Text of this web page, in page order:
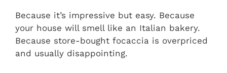
Because it’s impressive but easy. Because
your house will smell like an Italian bakery.
Because store-bought focaccia is overpriced
and usually disappointing.